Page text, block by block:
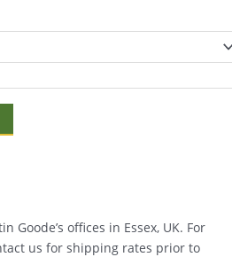
offices in Essex, UK. For
us for shipping rates prior to